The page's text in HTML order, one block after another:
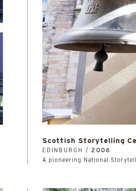
Scottish Storytelling
EDINBURGH / 2006
A pioneering National